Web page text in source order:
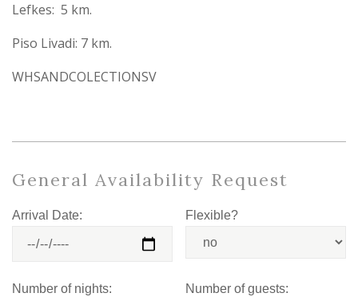
Lefkes: 5 km.
Piso Livadi: 7 km.
WHSANDCOLECTIONSV
General Availability Request
Arrival Date: Flexible?
Number of nights: Number of guests: